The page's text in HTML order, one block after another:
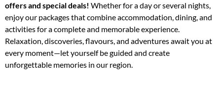
offers and special deals! Whether for a day or several nights,
enjoy our packages that combine accommodation, dining, and
activities for a complete and memorable experience.
Relaxation, discoveries, flavours, and adventures await you at
every moment—let yourself be guided and create
unforgettable memories in our region.